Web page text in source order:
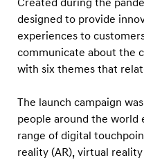
designed to provide
experiences to
communicate about the
with six themes that
The launch campaign
people around the world
range of digital
reality (AR), virtual